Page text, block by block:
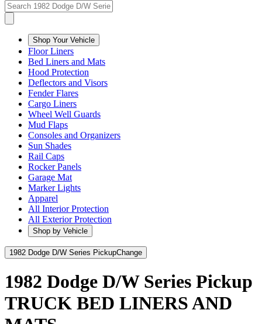
Shop Your Vehicle
Floor Liners
Bed Liners and Mats
Hood Protection
Deflectors and Visors
Fender Flares
Cargo Liners
Wheel Well Guards
Mud Flaps
Consoles and Organizers
Sun Shades
Rail Caps
Rocker Panels
Garage Mat
Marker Lights
Apparel
All Interior Protection
All Exterior Protection
Shop by Vehicle
1982 Dodge D/W Series PickupChange
1982 Dodge D/W Series Pickup
TRUCK BED LINERS AND